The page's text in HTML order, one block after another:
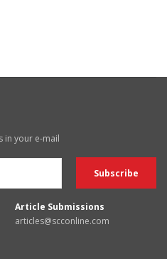
in your e-mail
Article Submissions
articles@scconline.com